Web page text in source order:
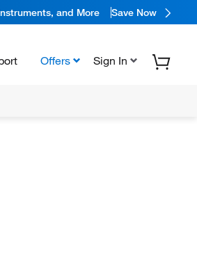
and More Save Now
Offers Sign In